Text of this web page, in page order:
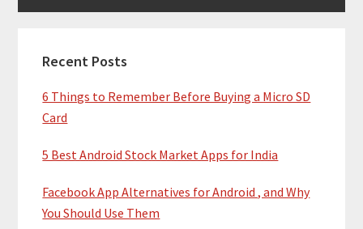
Recent Posts
6 Things to Remember Before Buying a Micro SD
Card
5 Best Android Stock Market Apps for India
Facebook App Alternatives for Android , and Why
You Should Use Them